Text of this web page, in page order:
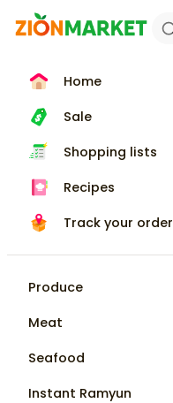
Home
Sale
Shopping lists
Recipes
Track your order
Produce
Meat
Seafood
Instant Ramyun